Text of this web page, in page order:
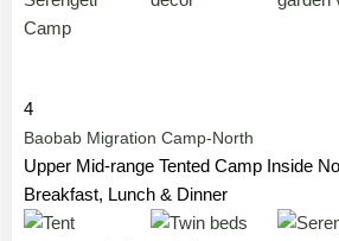
4
Baobab Migration Camp-North
Upper Mid-range Tented Camp Inside
Breakfast, Lunch & Dinner